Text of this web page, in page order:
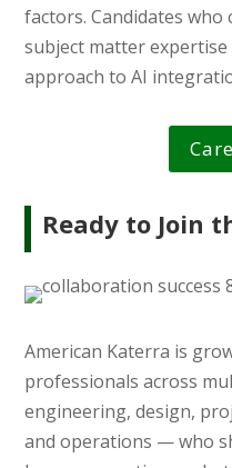
factors. Candidates
subject matter
approach to AI
Ready to Join
American Katerra is
professionals across
engineering, design,
and operations — who